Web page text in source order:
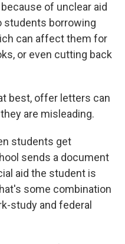
of unclear aid
students borrowing
can affect them for
or even cutting back
best, offer letters can
are misleading.
students get
sends a document
aid the student is
some combination
study and federal